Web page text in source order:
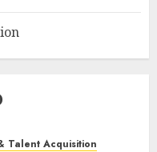
Talent Acquisition